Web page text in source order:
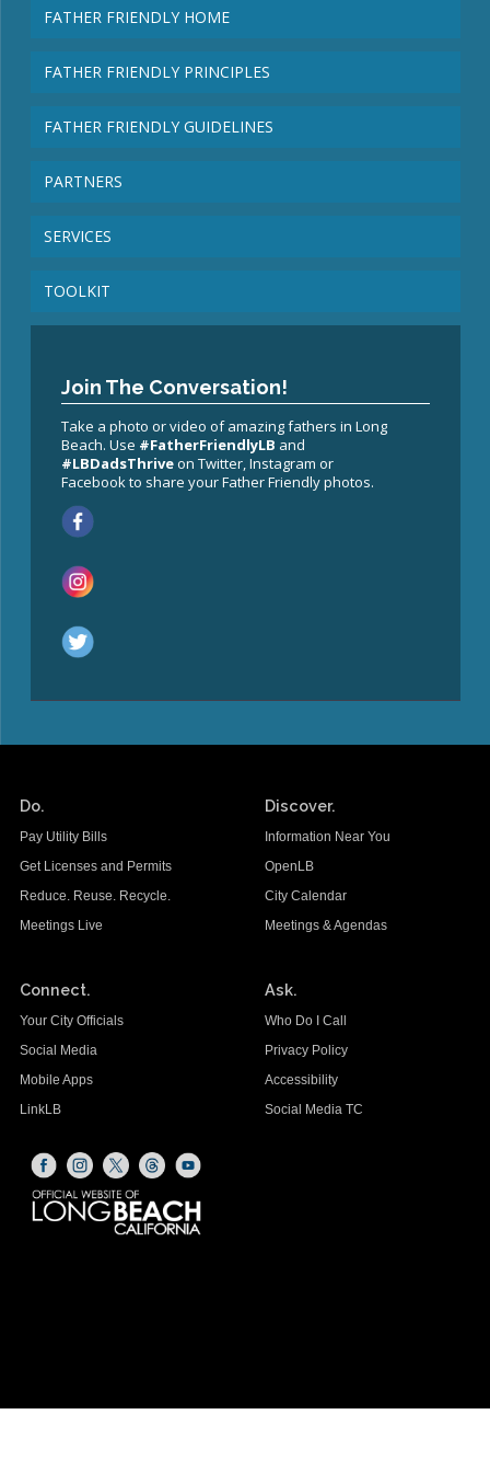
FATHER FRIENDLY HOME
FATHER FRIENDLY PRINCIPLES
FATHER FRIENDLY GUIDELINES
PARTNERS
SERVICES
TOOLKIT
Join The Conversation!
Take a photo or video of amazing fathers in Long
Beach. Use #FatherFriendlyLB and
#LBDadsThriveon Twitter, Instagram or
Facebook to share your Father Friendly photos.
Do.
Pay Utility Bills
Get Licenses and Permits
Reduce. Reuse. Recycle.
Meetings Live
Discover.
Information Near You
OpenLB
City Calendar
Meetings & Agendas
Connect.
Your City Officials
Social Media
Mobile Apps
LinkLB
Ask.
Who Do I Call
Privacy Policy
Accessibility
Social Media TC